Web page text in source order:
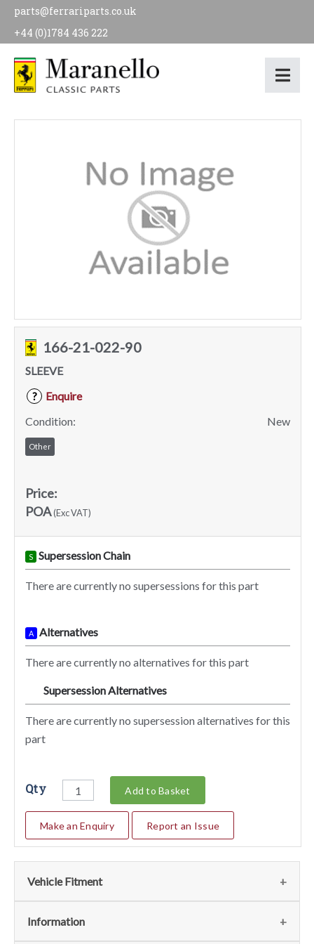
parts@ferrariparts.co.uk
+44 (0)1784 436 222
166-21-022-90
SLEEVE
?
Enquire
Condition:
New
Other
Price:
POA(Exc VAT)
S Supersession Chain
There are currently no supersessions for this part
A Alternatives
There are currently no alternatives for this part
Supersession Alternatives
There are currently no supersession alternatives for this
part
Qty Add to Basket
Make an Enquiry Report an Issue
Vehicle Fitment
We currently do not have any information regarding the
Information